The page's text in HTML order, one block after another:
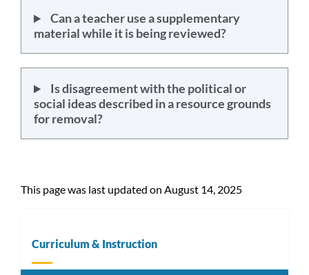
Can a teacher use a supplementary
material while it is being reviewed?
Is disagreement with the political or
social ideas described in a resource grounds
for removal?
This page was last updated on August 14, 2025
Curriculum & Instruction